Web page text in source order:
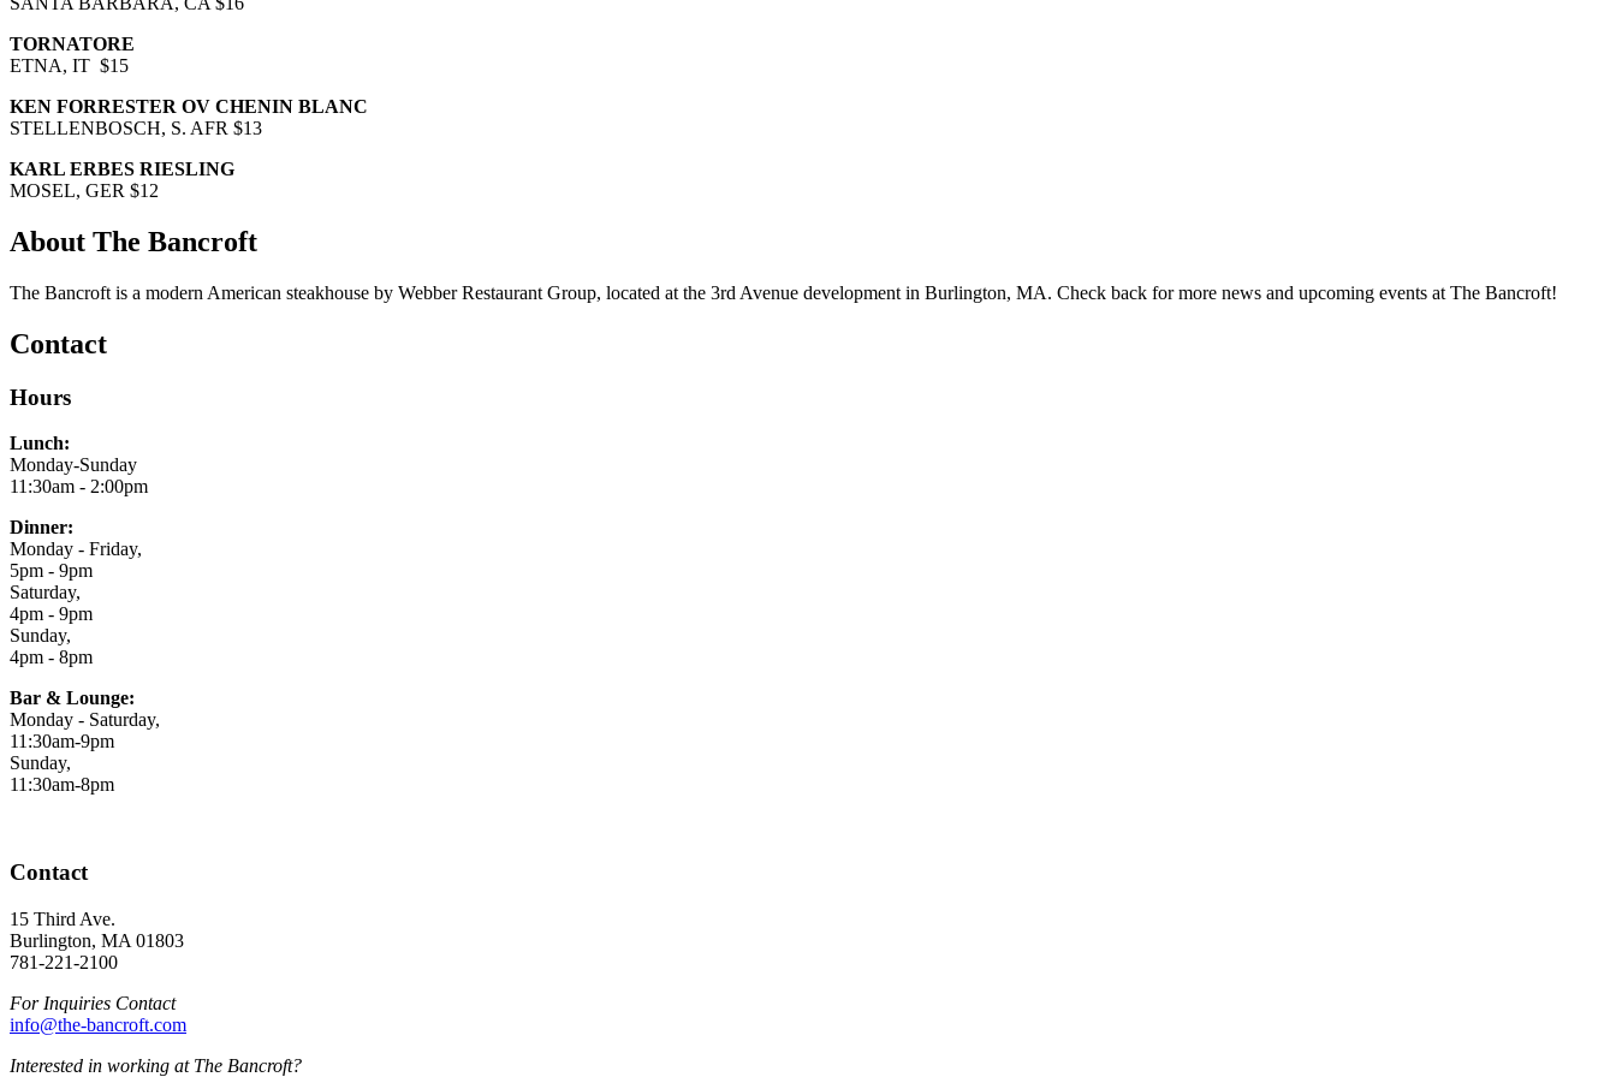
TORNATORE
ETNA, IT $15
KEN FORRESTER OV CHENIN BLANC
STELLENBOSCH, S. AFR $13
KARL ERBES RIESLING
MOSEL, GER $12
About The Bancroft
The Bancroft is a modern American steakhouse by Webber Restaurant Group, located at the 3rd Avenue development in Burlington, MA. Check back for more news and upcoming events at The Bancroft!
Contact
Hours
Lunch:
Monday-Sunday
11:30am - 2:00pm
Dinner:
Monday - Friday,
5pm - 9pm
Saturday,
4pm - 9pm
Sunday,
4pm - 8pm
Bar & Lounge:
Monday - Saturday,
11:30am-9pm
Sunday,
11:30am-8pm
Contact
15 Third Ave.
Burlington, MA 01803
781-221-2100
For Inquiries Contact
info@the-bancroft.com
Interested in working at The Bancroft?